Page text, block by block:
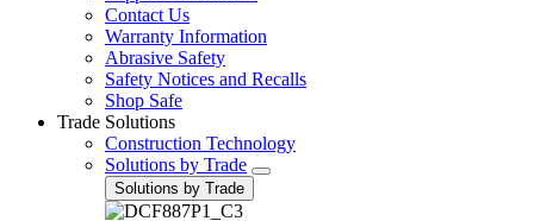
Contact Us
Warranty Information
Abrasive Safety
Safety Notices and Recalls
Shop Safe
Trade Solutions
Construction Technology
Solutions by Trade
Solutions by Trade